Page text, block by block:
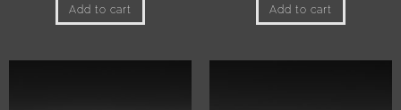
Add to cart Add to cart